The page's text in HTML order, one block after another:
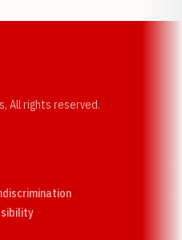
All rights reserved.
Opens in a new window